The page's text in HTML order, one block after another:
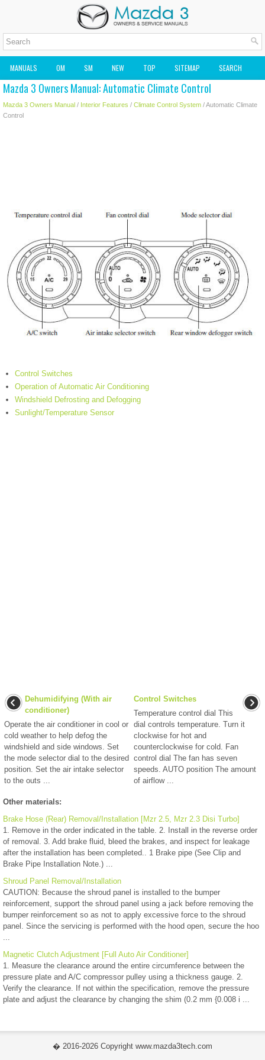
MANUALS OM SM NEW TOP SITEMAP SEARCH
MAZDA2 OWNERS MANUAL MAZDA SERVICE MANUAL
Mazda 3 Owners Manual: Automatic Climate Control
Mazda 3 Owners Manual / Interior Features / Climate Control System / Automatic Climate
Control
Control Switches
Operation of Automatic Air Conditioning
Windshield Defrosting and Defogging
Sunlight/Temperature Sensor
Dehumidifying (With air
conditioner)
Operate the air conditioner in cool or
cold weather to help defog the
windshield and side windows. Set
the mode selector dial to the desired
position. Set the air intake selector
to the outs ...
Control Switches
Temperature control dial This
dial controls temperature. Turn it
clockwise for hot and
counterclockwise for cold. Fan
control dial The fan has seven
speeds. AUTO position The amount
of airflow ...
Other materials:
Brake Hose (Rear) Removal/Installation [Mzr 2.5, Mzr 2.3 Disi Turbo]
1. Remove in the order indicated in the table. 2. Install in the reverse order
of removal. 3. Add brake fluid, bleed the brakes, and inspect for leakage
after the installation has been completed.. 1 Brake pipe (See Clip and
Brake Pipe Installation Note.) ...
Shroud Panel Removal/Installation
CAUTION: Because the shroud panel is installed to the bumper
reinforcement, support the shroud panel using a jack before removing the
bumper reinforcement so as not to apply excessive force to the shroud
panel. Since the servicing is performed with the hood open, secure the hoo
Magnetic Clutch Adjustment [Full Auto Air Conditioner]
1. Measure the clearance around the entire circumference between the
pressure plate and A/C compressor pulley using a thickness gauge. 2.
Verify the clearance. If not within the specification, remove the pressure
plate and adjust the clearance by changing the shim (0.2 mm {0.008 i ...
� 2016-2026 Copyright www.mazda3tech.com